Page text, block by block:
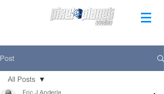
Post
All Posts
Eric J Anderle